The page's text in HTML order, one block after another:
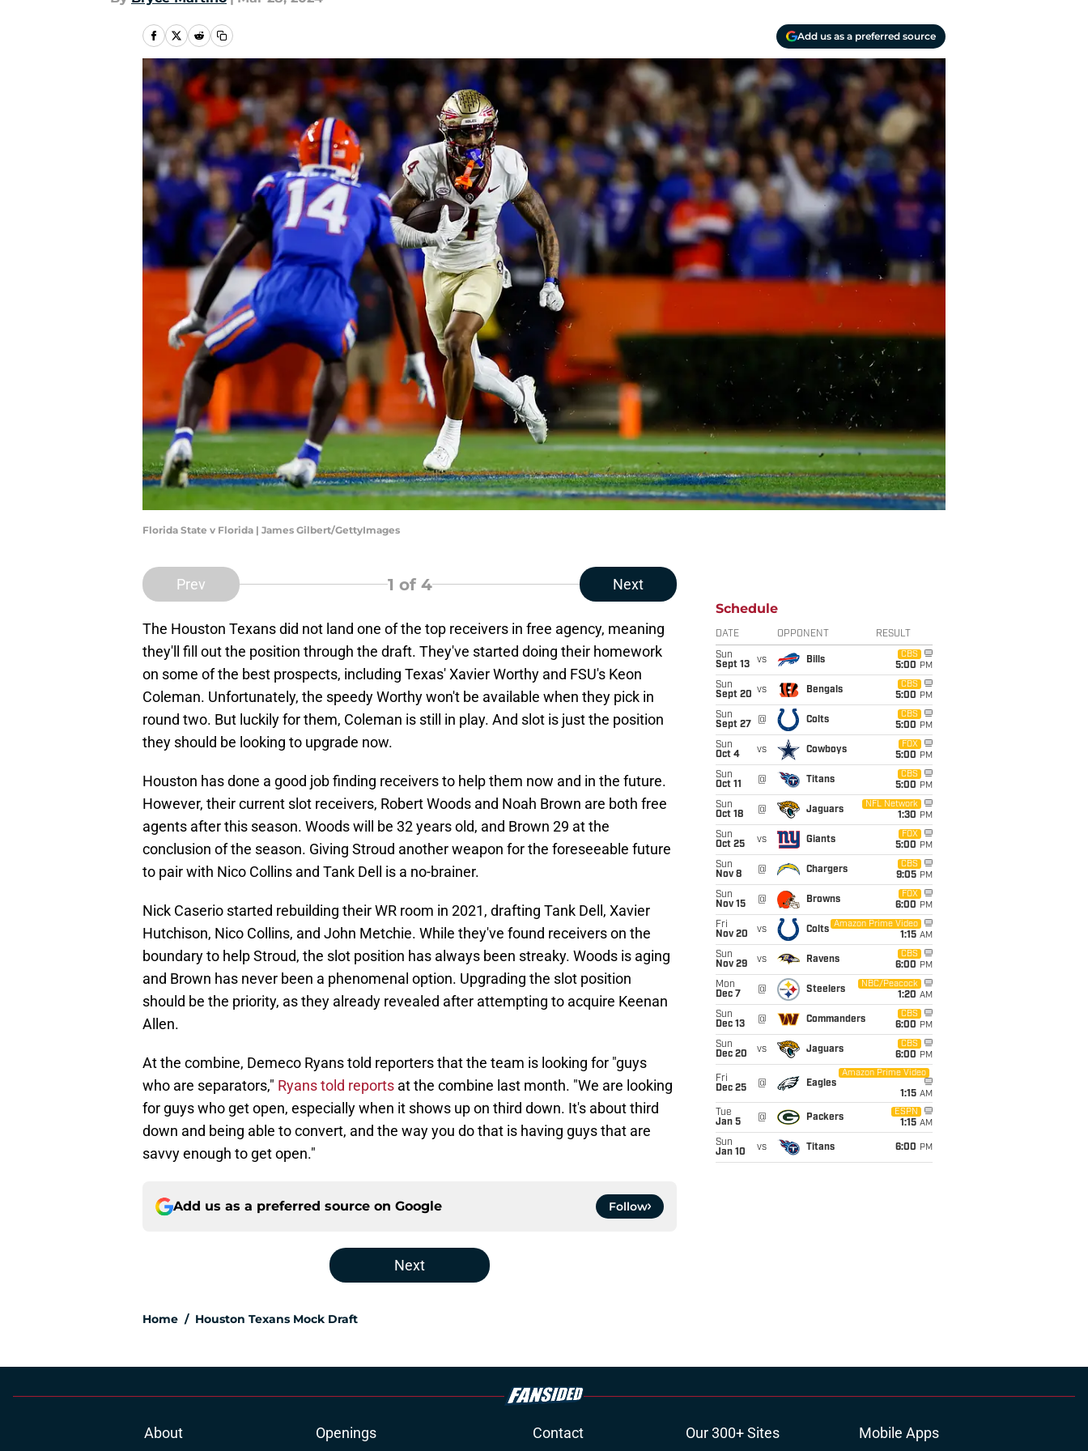
Add us as a preferred source
Florida State v Florida | James Gilbert/GettyImages
Prev 1 of 4 Next
The Houston Texans did not land one of the top receivers in free agency, meaning
they'll fill out the position through the draft. They've started doing their homework
on some of the best prospects, including Texas' Xavier Worthy and FSU's Keon
Coleman. Unfortunately, the speedy Worthy won't be available when they pick in
round two. But luckily for them, Coleman is still in play. And slot is just the position
they should be looking to upgrade now.
Houston has done a good job finding receivers to help them now and in the future.
However, their current slot receivers, Robert Woods and Noah Brown are both free
agents after this season. Woods will be 32 years old, and Brown 29 at the
conclusion of the season. Giving Stroud another weapon for the foreseeable future
to pair with Nico Collins and Tank Dell is a no-brainer.
Nick Caserio started rebuilding their WR room in 2021, drafting Tank Dell, Xavier
Hutchison, Nico Collins, and John Metchie. While they've found receivers on the
boundary to help Stroud, the slot position has always been streaky. Woods is aging
and Brown has never been a phenomenal option. Upgrading the slot position
should be the priority, as they already revealed after attempting to acquire Keenan
Allen.
At the combine, Demeco Ryans told reporters that the team is looking for "guys
who are separators," Ryans told reports at the combine last month. "We are looking
for guys who get open, especially when it shows up on third down. It's about third
down and being able to convert, and the way you do that is having guys that are
savvy enough to get open."
Add us as a preferred source on Google Follow
Next
Home / Houston Texans Mock Draft
Schedule
DATE OPPONENT RESULT
Sun
Sept 13
vs Bills
CBS
5:00 PM
Sun
Sept 20 vs Bengals
CBS
5:00 PM
Sun
Sept 27
@ Colts
CBS
5:00 PM
Sun
Oct 4
vs Cowboys
FOX
5:00 PM
Sun
Oct 11
@ Titans
CBS
5:00 PM
Sun
Oct 18
@ Jaguars
NFL Network
1:30 PM
Sun
Oct 25
vs Giants
FOX
5:00 PM
Sun
Nov 8
@ Chargers
CBS
9:05 PM
Sun
Nov 15
@ Browns
FOX
6:00 PM
Fri
Nov 20
vs Colts
Amazon Prime Video
1:15 AM
Sun
Nov 29
vs Ravens
CBS
6:00 PM
Mon
Dec 7
@ Steelers
NBC/Peacock
1:20 AM
Sun
Dec 13
@ Commanders
CBS
6:00 PM
Sun
Dec 20
vs Jaguars
CBS
6:00 PM
Fri
Dec 25
@ Eagles
Amazon Prime Video
1:15 AM
Tue
Jan 5
@ Packers
ESPN
1:15 AM
Sun
Jan 10
vs Titans 6:00 PM
About Openings Contact Our 300+ Sites Mobile Apps